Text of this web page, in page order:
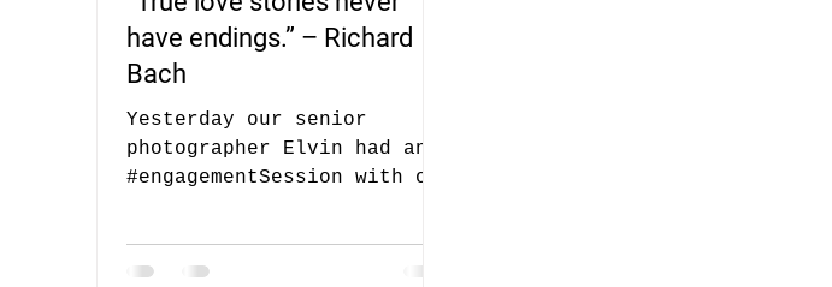
have endings.” – Richard
Bach
Yesterday our senior
photographer Elvin had an
#engagementSession with one
booked us...